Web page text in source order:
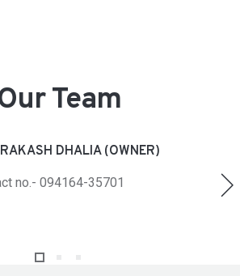
Team
DHALIA (OWNER)
no.- 094164-35701